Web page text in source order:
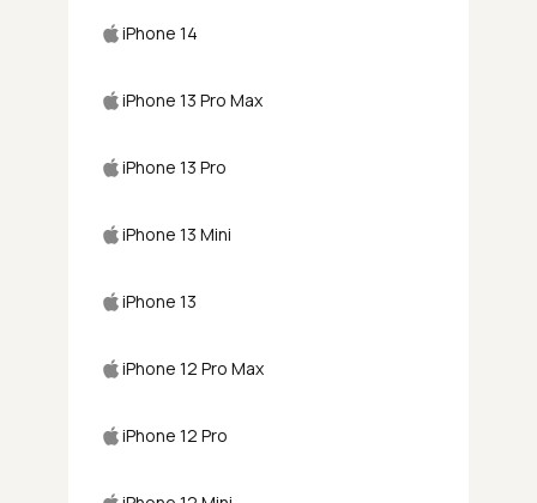
iPhone 14
iPhone 13 Pro Max
iPhone 13 Pro
iPhone 13 Mini
iPhone 13
iPhone 12 Pro Max
iPhone 12 Pro